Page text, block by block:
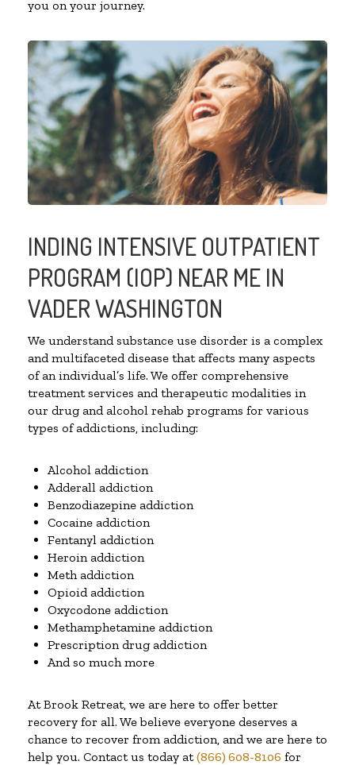
you on your journey.
INDING INTENSIVE OUTPATIENT
PROGRAM (IOP) NEAR ME IN
VADER WASHINGTON
We understand substance use disorder is a complex
and multifaceted disease that affects many aspects
of an individual’s life. We offer comprehensive
treatment services and therapeutic modalities in
our drug and alcohol rehab programs for various
types of addictions, including:
Alcohol addiction
Adderall addiction
Benzodiazepine addiction
Cocaine addiction
Fentanyl addiction
Heroin addiction
Meth addiction
Opioid addiction
Oxycodone addiction
Methamphetamine addiction
Prescription drug addiction
And so much more
At Brook Retreat, we are here to offer better
recovery for all. We believe everyone deserves a
chance to recover from addiction, and we are here to
help you. Contact us today at(866) 608-8106 for